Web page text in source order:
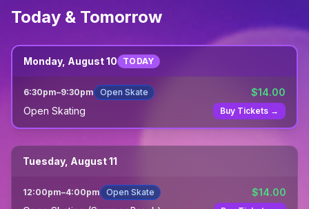
Today & Tomorrow
Monday, August 10 TODAY
6:30pm–9:30pm Open Skate $14.00
Open Skating
Buy Tickets →
Tuesday, August 11
12:00pm–4:00pm Open Skate $14.00